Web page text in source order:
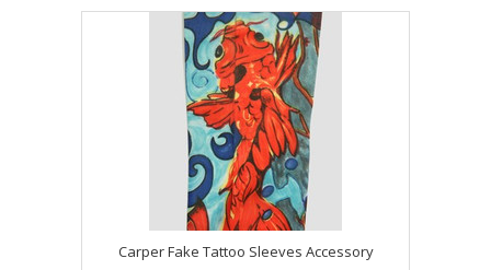
Carper Fake Tattoo Sleeves Accessory